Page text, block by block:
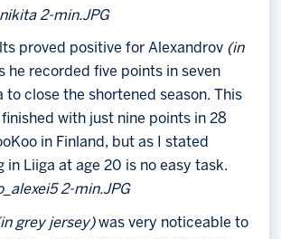
proved positive for Alexandrov (in
he recorded five points in seven
to close the shortened season. This
with just nine points in 28
in Finland, but as I stated
in Liiga at age 20 is no easy task.
grey jersey)was very noticeable to